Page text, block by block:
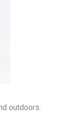
outdoors.